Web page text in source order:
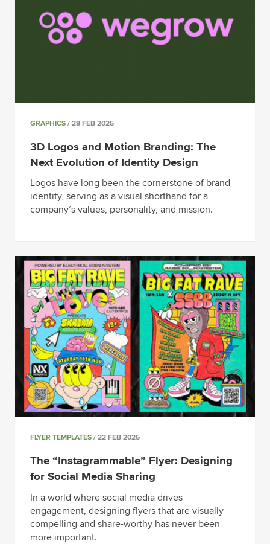
GRAPHICS / 28 FEB 2025
3D Logos and Motion Branding: The
Next Evolution of Identity Design
Logos have long been the cornerstone of brand
identity, serving as a visual shorthand for a
company’s values, personality, and mission.
FLYER TEMPLATES / 22 FEB 2025
The “Instagrammable” Flyer: Designing
for Social Media Sharing
In a world where social media drives
engagement, designing flyers that are visually
compelling and share-worthy has never been
more important.